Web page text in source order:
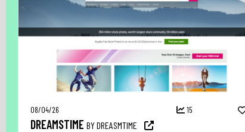
08/04/26 15
DREAMSTIME BY DREASMTIME